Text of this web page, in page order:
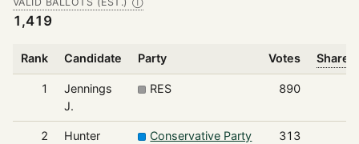
Ⓘ
1,419
Rank Candidate Party Votes Share
1
Jennings
J.
RES 890
2
Hunter
Conservative Party 313